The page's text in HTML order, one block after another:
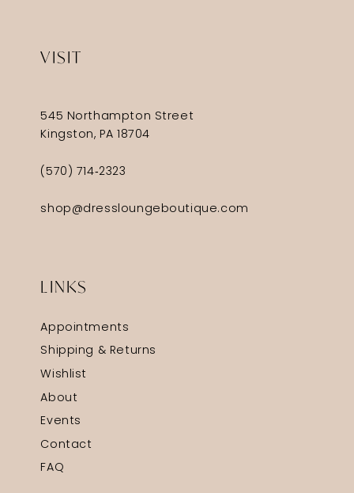
VISIT
545 Northampton Street
Kingston, PA 18704
(570) 714‑2323
shop@dressloungeboutique.com
LINKS
Appointments
Shipping & Returns
Wishlist
About
Events
Contact
FAQ